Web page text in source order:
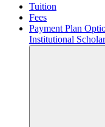
Tuition
Fees
Payment Plan
Institutional